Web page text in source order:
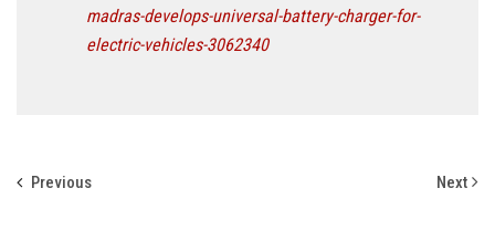
madras-develops-universal-battery-charger-for-
electric-vehicles-3062340
Previous Next